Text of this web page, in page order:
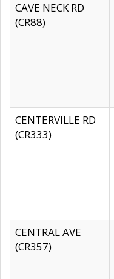
CAVE NECK RD
(CR88)
CENTERVILLE RD
(CR333)
CENTRAL AVE
(CR357)